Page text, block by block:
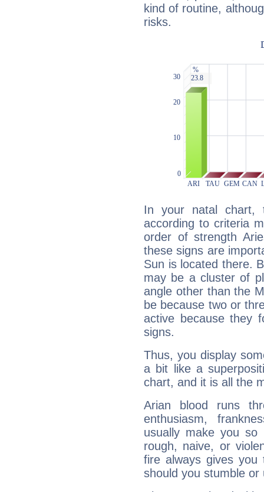
kind of routine,
risks.
In your natal chart,
according to criteria
order of strength
these signs are
Sun is located there.
may be a cluster of
angle other than the
be because two or
active because they
signs.
Thus, you display
a bit like a
chart, and it is all the
Arian blood runs
enthusiasm,
usually make you so
rough, naive, or
fire always gives
should you stumble